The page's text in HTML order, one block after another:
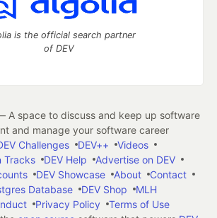
is the official search partner
of DEV
space to discuss and keep up software
and manage your software career
Challenges DEV++
Videos
Tracks
DEV Help
Advertise on DEV
DEV Showcase About
Contact
Database
DEV Shop
MLH
Privacy Policy
Terms of Use